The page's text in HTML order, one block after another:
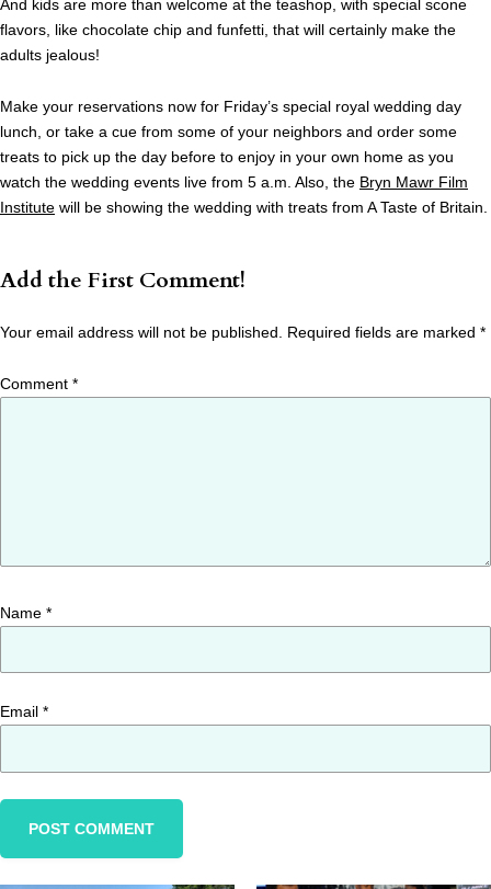
And kids are more than welcome at the teashop, with special scone
flavors, like chocolate chip and funfetti, that will certainly make the
adults jealous!
Make your reservations now for Friday’s special royal wedding day
lunch, or take a cue from some of your neighbors and order some
treats to pick up the day before to enjoy in your own home as you
watch the wedding events live from 5 a.m. Also, the Bryn Mawr Film
Institute will be showing the wedding with treats from A Taste of Britain.
Add the First Comment!
Your email address will not be published. Required fields are marked *
Comment *
Name *
Email *